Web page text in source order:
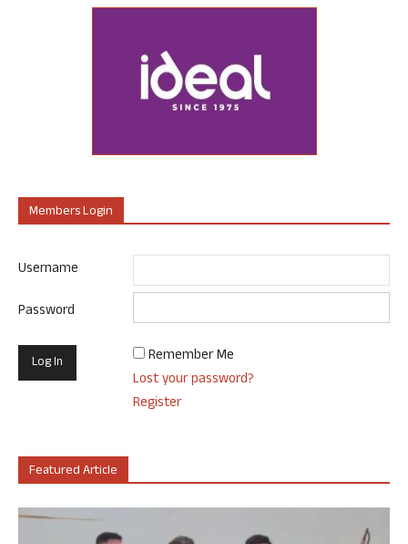
Members Login
Username
Password
Remember Me
Lost your password?
Register
Featured Article